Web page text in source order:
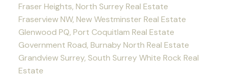
Fraser Heights, North Surrey Real Estate
Fraserview NW, New Westminster Real Estate
Glenwood PQ, Port Coquitlam Real Estate
Government Road, Burnaby North Real Estate
Grandview Surrey, South Surrey White Rock Real
Estate